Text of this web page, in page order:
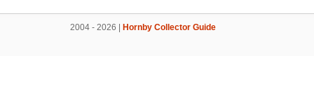
2004 - 2026 | Hornby Collector Guide